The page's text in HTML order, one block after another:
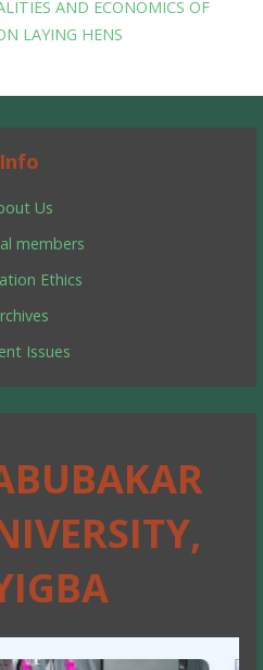
AND ECONOMICS OF
LAYING HENS
Info
Us
members
Ethics
Issues